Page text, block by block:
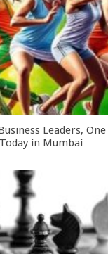
Leaders, One
in Mumbai